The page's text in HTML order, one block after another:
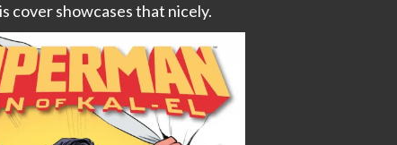
cover showcases that nicely.